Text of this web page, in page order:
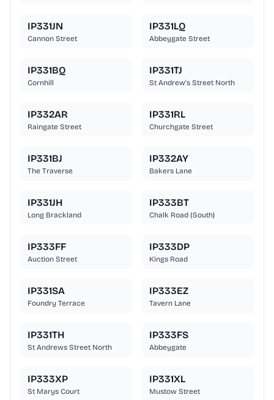
IP331JN
Cannon Street
IP331LQ
Abbeygate Street
IP331BQ
Cornhill
IP331TJ
St Andrew's Street North
IP332AR
Raingate Street
IP331RL
Churchgate Street
IP331BJ
The Traverse
IP332AY
Bakers Lane
IP331JH
Long Brackland
IP333BT
Chalk Road (South)
IP333FF
Auction Street
IP333DP
Kings Road
IP331SA
Foundry Terrace
IP333EZ
Tavern Lane
IP331TH
St Andrews Street North
IP333FS
Abbeygate
IP333XP
St Marys Court
IP331XL
Mustow Street